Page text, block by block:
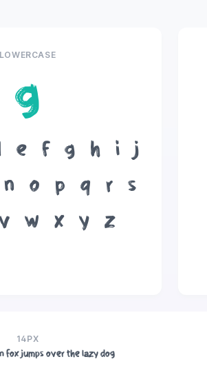
LOWERCASE
g
e f g h i
j
n o p q r
s
w x y z
14PX
fox jumps over the lazy dog